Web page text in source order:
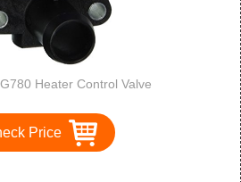
Heater Control Valve
Price